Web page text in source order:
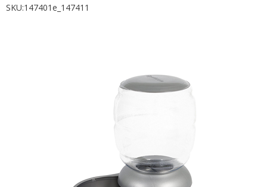
SKU:147401e_147411